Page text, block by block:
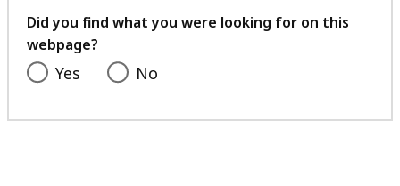
feedback
Did you find what you were looking for on this
webpage?
Yes No